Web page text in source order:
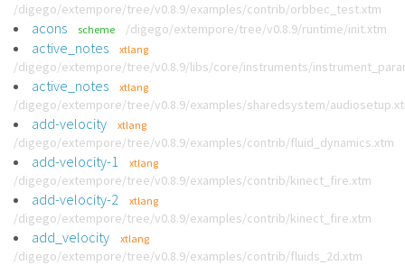
/digego/extempore/tree/v0.8.9/examples/contrib/orbbec_test.xtm
acons scheme /digego/extempore/tree/v0.8.9/runtime/init.xtm
active_notes xtlang
/digego/extempore/tree/v0.8.9/libs/core/instruments/
active_notes xtlang
/digego/extempore/tree/v0.8.9/examples/sharedsystem/
add-velocity xtlang
/digego/extempore/tree/v0.8.9/examples/contrib/fluid_dynamics.xtm
add-velocity-1 xtlang
/digego/extempore/tree/v0.8.9/examples/contrib/kinect_fire.xtm
add-velocity-2 xtlang
/digego/extempore/tree/v0.8.9/examples/contrib/kinect_fire.xtm
add_velocity xtlang
/digego/extempore/tree/v0.8.9/examples/contrib/fluids_2d.xtm